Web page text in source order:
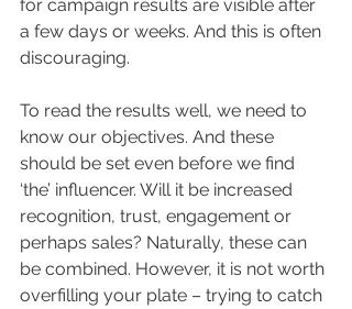
for campaign results are visible after
a few days or weeks. And this is often
discouraging.
To read the results well, we need to
know our objectives. And these
should be set even before we find
‘the’ influencer. Will it be increased
recognition, trust, engagement or
perhaps sales? Naturally, these can
be combined. However, it is not worth
overfilling your plate – trying to catch